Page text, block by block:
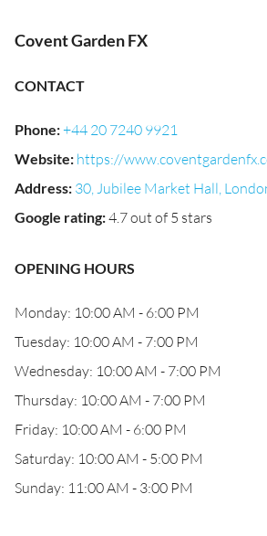
Covent Garden FX
CONTACT
Phone:+44 20 7240 9921
Website: https://
Address: 30, Jubilee Market Hall,
Google rating:4.7 out of 5 stars
OPENING HOURS
Monday: 10:00 AM - 6:00 PM
Tuesday: 10:00 AM - 7:00 PM
Wednesday: 10:00 AM - 7:00 PM
Thursday: 10:00 AM - 7:00 PM
Friday: 10:00 AM - 6:00 PM
Saturday: 10:00 AM - 5:00 PM
Sunday: 11:00 AM - 3:00 PM